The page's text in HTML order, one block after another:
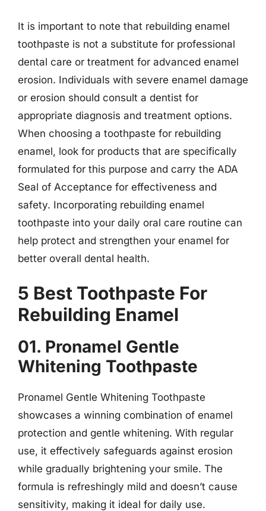
It is important to note that rebuilding enamel
toothpaste is not a substitute for professional
dental care or treatment for advanced enamel
erosion. Individuals with severe enamel damage
or erosion should consult a dentist for
appropriate diagnosis and treatment options.
When choosing a toothpaste for rebuilding
enamel, look for products that are specifically
formulated for this purpose and carry the ADA
Seal of Acceptance for effectiveness and
safety. Incorporating rebuilding enamel
toothpaste into your daily oral care routine can
help protect and strengthen your enamel for
better overall dental health.
5 Best Toothpaste For
Rebuilding Enamel
01. Pronamel Gentle
Whitening Toothpaste
Pronamel Gentle Whitening Toothpaste
showcases a winning combination of enamel
protection and gentle whitening. With regular
use, it effectively safeguards against erosion
while gradually brightening your smile. The
formula is refreshingly mild and doesn’t cause
sensitivity, making it ideal for daily use.